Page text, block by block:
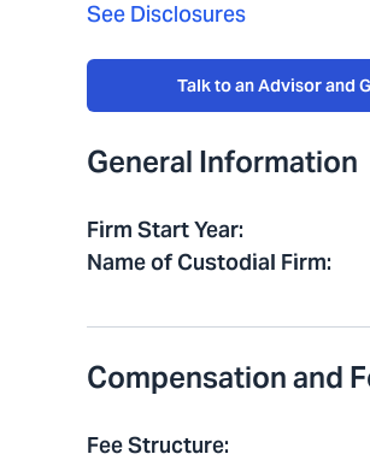
See Disclosures
Talk to an Advisor and
General Information
Firm Start Year:
Name of Custodial Firm:
Compensation and
Fee Structure: